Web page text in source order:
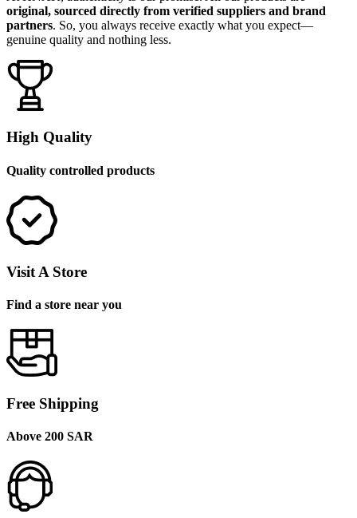
original, sourced directly from verified suppliers and brand
partners. So, you always receive exactly what you expect—
genuine quality and nothing less.
High Quality
Quality controlled products
Visit A Store
Find a store near you
Free Shipping
Above 200 SAR